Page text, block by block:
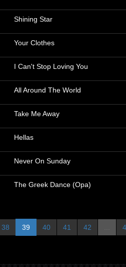
Shining Star
Your Clothes
I Can't Stop Loving You
All Around The World
Take Me Away
Hellas
Never On Sunday
The Greek Dance (Opa)
38 39 40 41 42